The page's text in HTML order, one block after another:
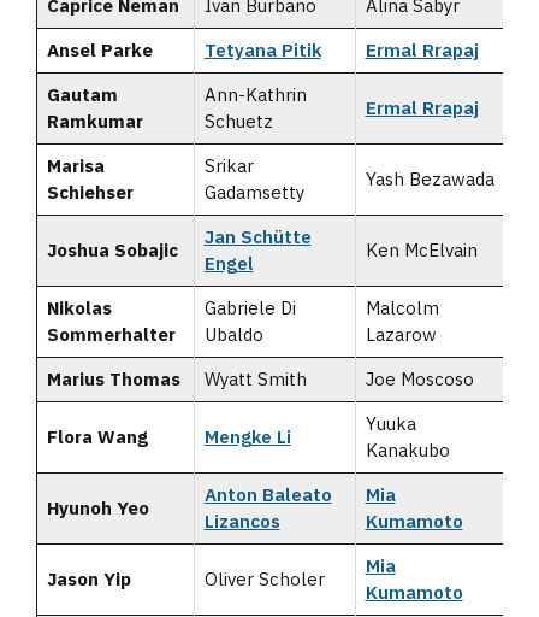
Caprice Neman Ivan Burbano
Alina Sabyr
Ansel Parke
Tetyana Pitik
Ermal Rrapaj
Gautam
Ramkumar
Ann-Kathrin
Schuetz
Ermal Rrapaj
Marisa
Schiehser
Srikar
Gadamsetty
Yash Bezawada
Joshua Sobajic
Jan Schütte
Engel
Ken McElvain
Nikolas
Sommerhalter
Gabriele Di
Ubaldo
Malcolm
Lazarow
Marius Thomas
Wyatt Smith Joe Moscoso
Flora Wang Mengke Li
Yuuka
Kanakubo
Hyunoh Yeo
Anton Baleato
Lizancos
Mia
Kumamoto
Jason Yip Oliver Scholer
Mia
Kumamoto